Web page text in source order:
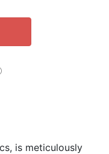
is meticulously